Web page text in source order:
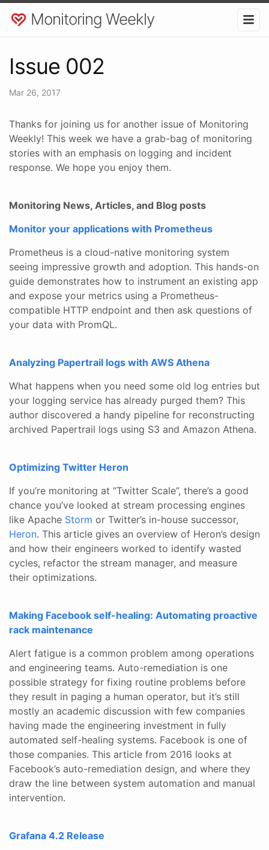
Monitoring Weekly
Issue 002
Mar 26, 2017
Thanks for joining us for another issue of Monitoring
Weekly! This week we have a grab-bag of monitoring
stories with an emphasis on logging and incident
response. We hope you enjoy them.
Monitoring News, Articles, and Blog posts
Monitor your applications with Prometheus
Prometheus is a cloud-native monitoring system
seeing impressive growth and adoption. This hands-on
guide demonstrates how to instrument an existing app
and expose your metrics using a Prometheus-
compatible HTTP endpoint and then ask questions of
your data with PromQL.
Analyzing Papertrail logs with AWS Athena
What happens when you need some old log entries but
your logging service has already purged them? This
author discovered a handy pipeline for reconstructing
archived Papertrail logs using S3 and Amazon Athena.
Optimizing Twitter Heron
If you’re monitoring at “Twitter Scale”, there’s a good
chance you’ve looked at stream processing engines
like Apache Storm or Twitter’s in-house successor,
Heron. This article gives an overview of Heron’s design
and how their engineers worked to identify wasted
cycles, refactor the stream manager, and measure
their optimizations.
Making Facebook self-healing: Automating proactive
rack maintenance
Alert fatigue is a common problem among operations
and engineering teams. Auto-remediation is one
possible strategy for fixing routine problems before
they result in paging a human operator, but it’s still
mostly an academic discussion with few companies
having made the engineering investment in fully
automated self-healing systems. Facebook is one of
those companies. This article from 2016 looks at
Facebook’s auto-remediation design, and where they
draw the line between system automation and manual
intervention.
Grafana 4.2 Release